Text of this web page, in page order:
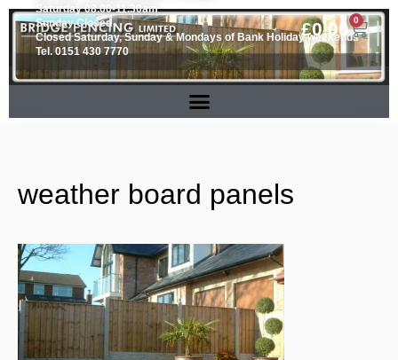
£0.00 0
Saturday 08.00-11.30am
Sunday Closed
Closed Saturday, Sunday & Mondays of Bank Holiday weekends
Tel. 0151 430 7770
weather board panels